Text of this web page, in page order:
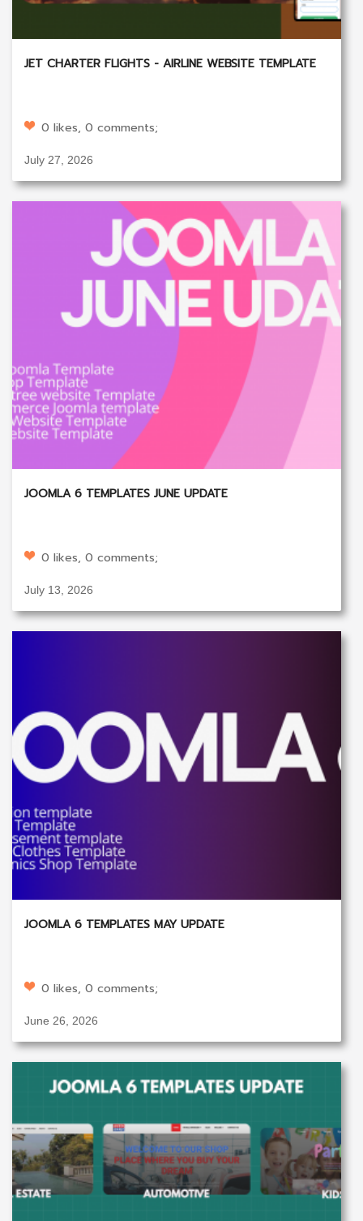
JET CHARTER FLIGHTS - AIRLINE WEBSITE TEMPLATE
0 likes, 0 comments;
July 27, 2026
JOOMLA 6 TEMPLATES JUNE UPDATE
0 likes, 0 comments;
July 13, 2026
JOOMLA 6 TEMPLATES MAY UPDATE
0 likes, 0 comments;
June 26, 2026